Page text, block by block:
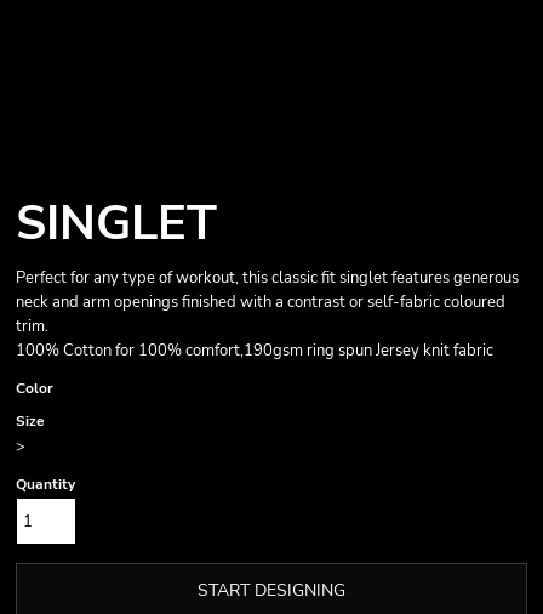
SINGLET
Perfect for any type of workout, this classic fit singlet features generous
neck and arm openings finished with a contrast or self-fabric coloured
trim.
100% Cotton for 100% comfort,190gsm ring spun Jersey knit fabric
Color
Size
>
Quantity
START DESIGNING